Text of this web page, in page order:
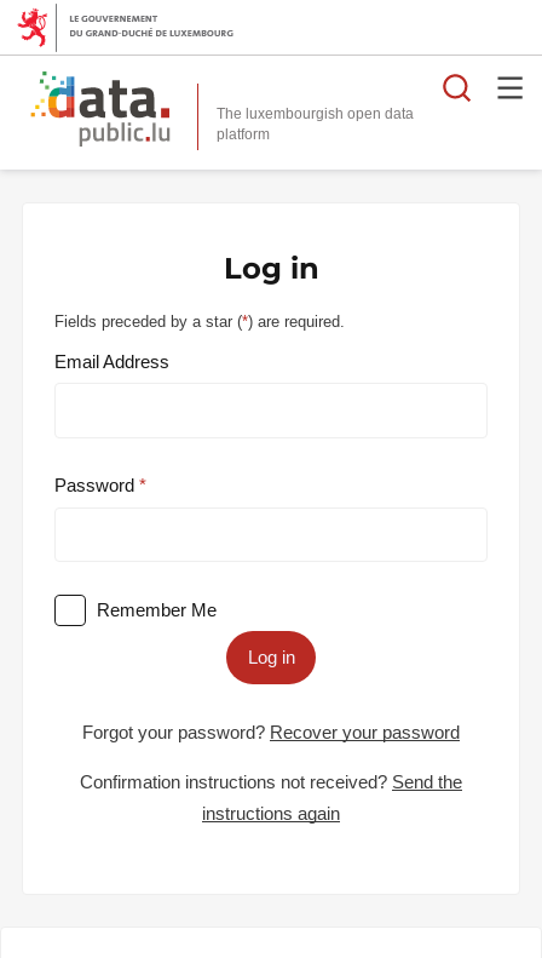
The luxembourgish open data
platform
Log in
Fields preceded by a star (*) are required.
Email Address
Password
Remember Me
Log in
Forgot your password? Recover your password
Confirmation instructions not received? Send the
instructions again